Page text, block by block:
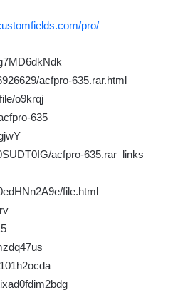
pro/
acfpro-635.rar.html
o9krqj
635
acfpro-635.rar_links
file.html